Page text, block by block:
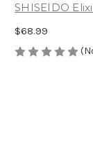
SHISEIDO
$68.99